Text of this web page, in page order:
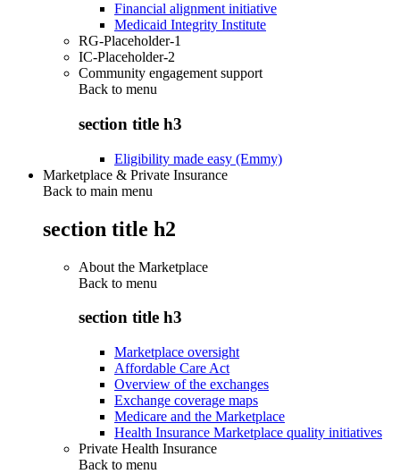
Financial alignment initiative
Medicaid Integrity Institute
RG-Placeholder-1
IC-Placeholder-2
Community engagement support
Back to menu
section title h3
Eligibility made easy (Emmy)
Marketplace & Private Insurance
Back to main menu
section title h2
About the Marketplace
Back to menu
section title h3
Marketplace oversight
Affordable Care Act
Overview of the exchanges
Exchange coverage maps
Medicare and the Marketplace
Health Insurance Marketplace quality initiatives
Private Health Insurance
Back to menu